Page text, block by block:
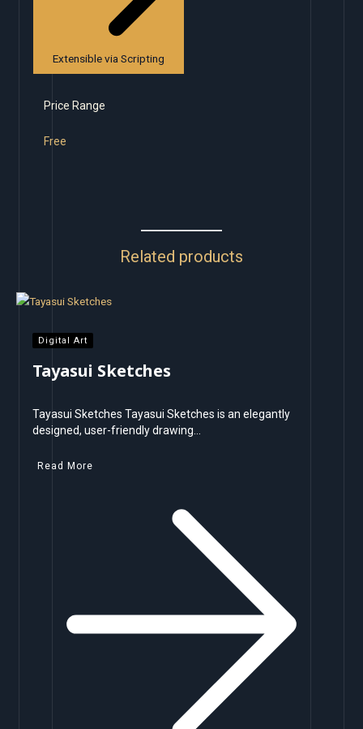
Extensible via Scripting
Price Range
Free
Related products
Digital Art
Tayasui Sketches
Tayasui Sketches Tayasui Sketches is an elegantly
designed, user-friendly drawing…
Read More